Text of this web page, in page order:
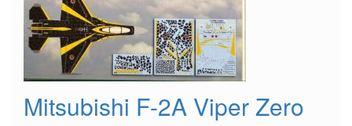
Mitsubishi F-2A Viper Zero